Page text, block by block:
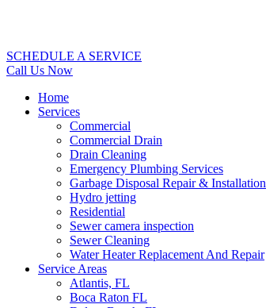
SCHEDULE A SERVICE
Call Us Now
Home
Services
Commercial
Commercial Drain
Drain Cleaning
Emergency Plumbing Services
Garbage Disposal Repair & Installation
Hydro jetting
Residential
Sewer camera inspection
Sewer Cleaning
Water Heater Replacement And Repair
Service Areas
Atlantis, FL
Boca Raton FL